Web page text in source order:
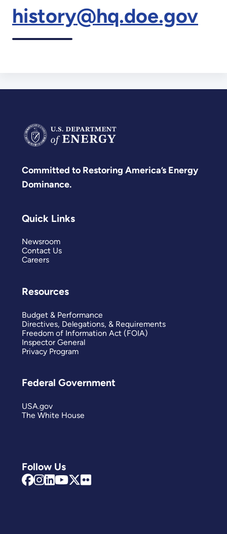
history@hq.doe.gov
Committed to Restoring America’s Energy
Dominance.
Follow Us
Quick Links
Newsroom
Contact Us
Careers
Resources
Budget & Performance
Directives, Delegations, & Requirements
Freedom of Information Act (FOIA)
Inspector General
Privacy Program
Federal Government
USA.gov
The White House